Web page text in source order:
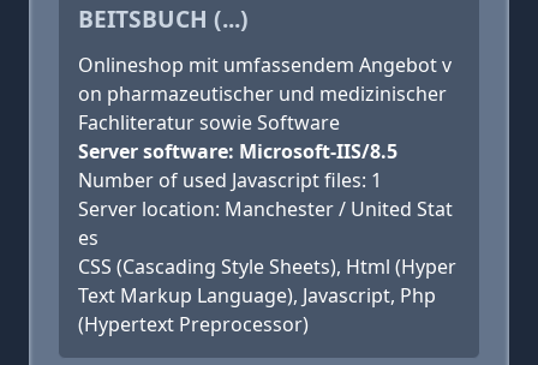
BEITSBUCH (...)
Onlineshop mit umfassendem Angebot v
on pharmazeutischer und medizinischer
Fachliteratur sowie Software
Server software: Microsoft-IIS/8.5
Number of used Javascript files: 1
Server location: Manchester / United Stat
es
CSS (Cascading Style Sheets), Html (Hyper
Text Markup Language), Javascript, Php
(Hypertext Preprocessor)